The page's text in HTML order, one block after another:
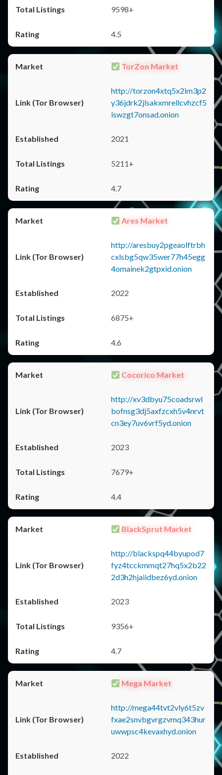
9598+
4.5
TorZon Market
http://torzon4xtq5x2im3p2
y36jdrk2jlsakxmrellcvhzcf5
iswzgt7onsad.onion
2021
5211+
4.7
Ares Market
http://aresbuy2pgeaolftrbh
cxlsbg5qw35wer77h45egg
4omainek2gtpxid.onion
2022
6875+
4.6
Cocorico Market
http://xv3dbyu75coadsrwl
bofnsg3dj5axfzcxh5v4nrvt
cn3ey7uv6vrf5yd.onion
2023
7679+
4.4
BlackSprut Market
http://blackspq44byupod7
fyz4tcckmmqt27hq5x2b22
2d3h2hjaiidbez6yd.onion
2023
9356+
4.7
Mega Market
http://mega44tvt2vly6t5zv
fxae2snvbgvrgzvmq343hur
uwwpsc4kevaxhyd.onion
2022